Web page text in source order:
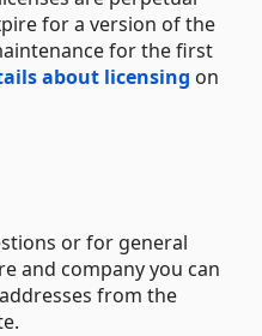
for a version of the
for the first
about licensing on
or for general
and company you can
from the